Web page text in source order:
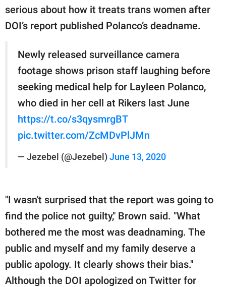
serious about how it treats trans women after
DOI’s report published Polanco’s deadname.
Newly released surveillance camera
footage shows prison staff laughing before
seeking medical help for Layleen Polanco,
who died in her cell at Rikers last June
https://t.co/s3qysmrgBT
pic.twitter.com/ZcMDvPlJMn
— Jezebel (@Jezebel) June 13, 2020
"I wasn't surprised that the report was going to
find the police not guilty," Brown said. "What
bothered me the most was deadnaming. The
public and myself and my family deserve a
public apology. It clearly shows their bias."
Although the DOI apologized on Twitter for